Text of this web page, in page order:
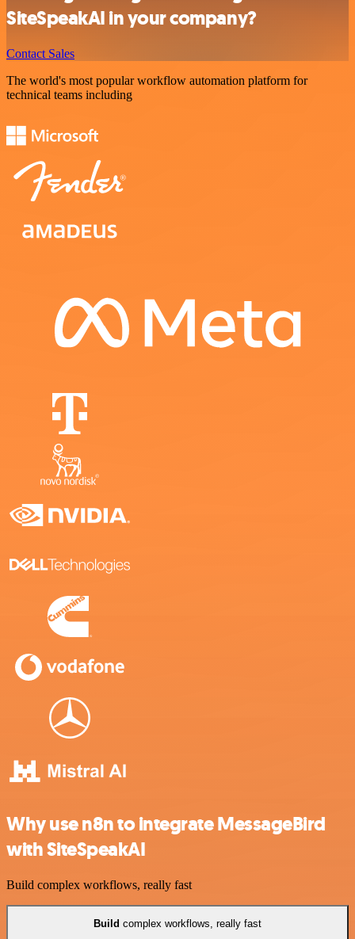
SiteSpeakAI in your company?
Contact Sales
The world's most popular workflow automation platform for
technical teams including
Why use n8n to integrate MessageBird
with SiteSpeakAI
Build complex workflows, really fast
Build complex workflows, really fast